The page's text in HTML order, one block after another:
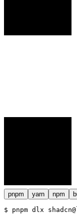
pnpm yarn npm
$ pnpm dlx